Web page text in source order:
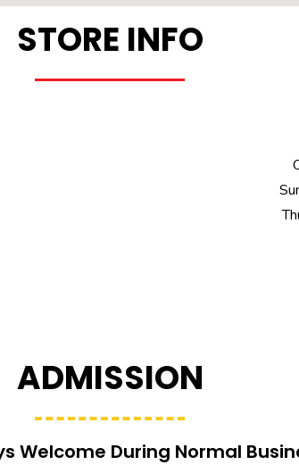
STORE INFO
ADMISSION
Welcome During Normal